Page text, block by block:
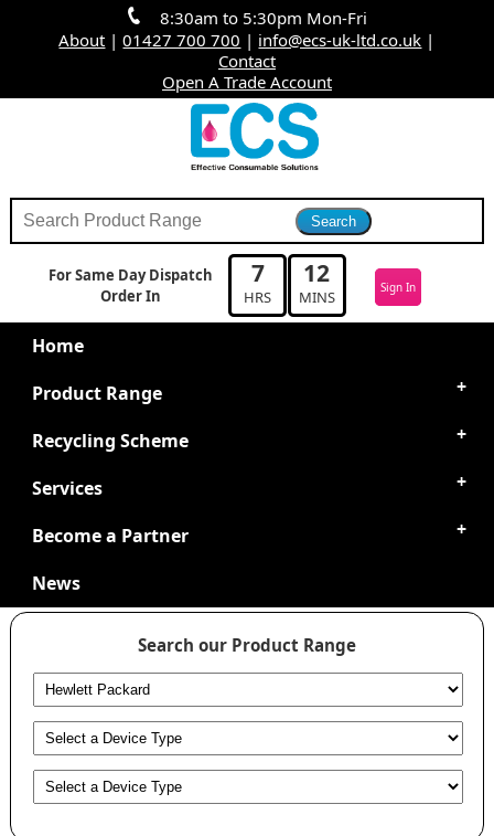
8:30am to 5:30pm Mon-Fri
About |01427 700 700 | info@ecs-uk-ltd.co.uk |
Contact
Open A Trade Account
For Same Day Dispatch
Order In
7
HRS
12
MINS Sign In
Home
Product Range
Recycling Scheme
Services
Become a Partner
News
Search our Product Range